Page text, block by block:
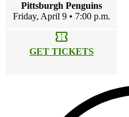
Pittsburgh Penguins
Friday, April 9 • 7:00 p.m.
confirmation_number
GET TICKETS